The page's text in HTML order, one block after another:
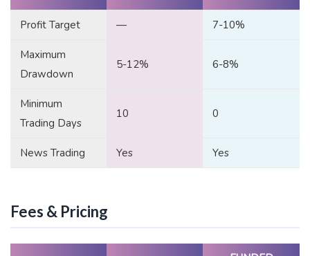
Profit Target — 7-10%
Maximum
Drawdown
5-12% 6-8%
Minimum
Trading Days
10 0
News Trading Yes Yes
Fees & Pricing